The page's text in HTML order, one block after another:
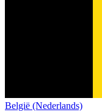
België (Nederlands)